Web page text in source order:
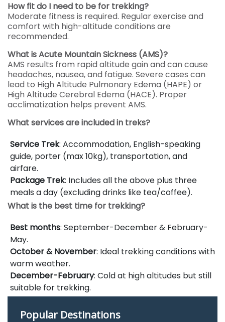
How fit do I need to be for trekking?
Moderate fitness is required. Regular exercise and
comfort with high-altitude conditions are
recommended.
What is Acute Mountain Sickness (AMS)?
AMS results from rapid altitude gain and can cause
headaches, nausea, and fatigue. Severe cases can
lead to High Altitude Pulmonary Edema (HAPE) or
High Altitude Cerebral Edema (HACE). Proper
acclimatization helps prevent AMS.
What services are included in treks?
Service Trek: Accommodation, English-speaking
guide, porter (max 10kg), transportation, and
airfare.
Package Trek: Includes all the above plus three
meals a day (excluding drinks like tea/coffee).
What is the best time for trekking?
Best months: September-December & February-
May.
October & November: Ideal trekking conditions with
warm weather.
December-February: Cold at high altitudes but still
suitable for trekking.
Popular Destinations